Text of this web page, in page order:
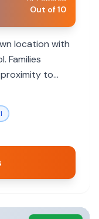
Out of 10
location with
Families
to